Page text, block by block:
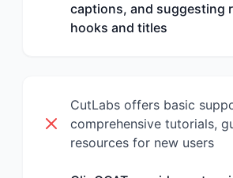
captions, and suggesting
hooks and titles
CutLabs offers basic
comprehensive tutorials,
resources for new users